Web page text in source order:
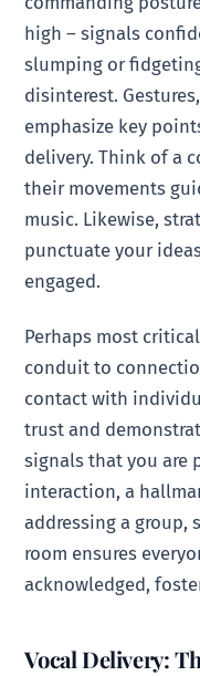
high – signals
slumping or
disinterest.
emphasize key
delivery. Think of a
their movements
music. Likewise,
punctuate your
engaged.
Perhaps most
conduit to
contact with
trust and
signals that you are
interaction, a
addressing a group,
room ensures
acknowledged,
Vocal Delivery: